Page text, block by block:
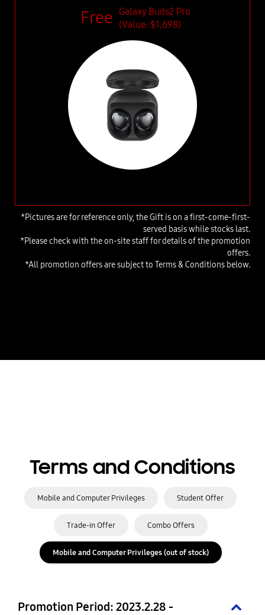
Galaxy Buds2 Pro
(Value: $1,698)
*Pictures are for reference only, the Gift is on a first-come-first-
served basis while stocks last.
*Please check with the on-site staff for details of the promotion
offers.
*All promotion offers are subject to Terms & Conditions below.
Terms and Conditions
Mobile and Computer Privileges Student Offer
Trade-in Offer Combo Offers
Mobile and Computer Privileges (out of stock)
Promotion Period: 2023.2.28 -